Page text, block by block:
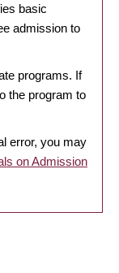
basic
admission to
programs. If
the program to
error, you may
on Admission